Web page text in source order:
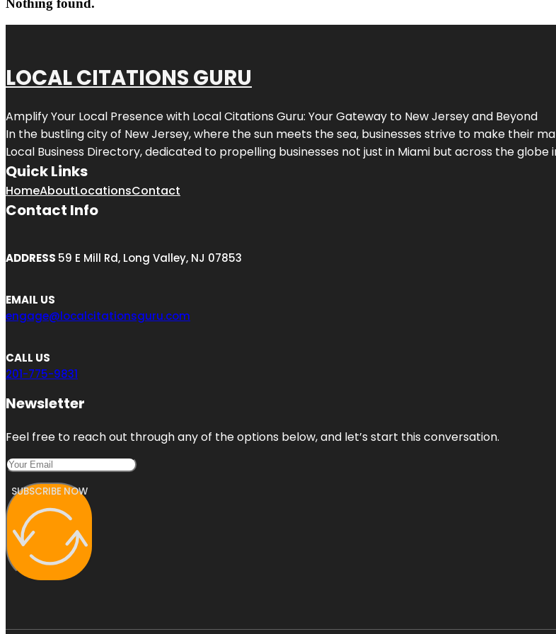
Nothing found.
LOCAL CITATIONS GURU
Amplify Your Local Presence with Local Citations Guru: Your Gateway to New Jerseyand Beyond
In the bustling city of New Jersey, where the sun meets the sea, businesses strive to make their
Local Business Directory, dedicated to propelling businesses not just in Miami but across the
Quick Links
HomeAboutLocationsContact
Contact Info
ADDRESS 59 E Mill Rd, Long Valley, NJ 07853
EMAIL US
engage@localcitationsguru.com
CALL US
201-775-9831
Newsletter
Feel free to reach out through any of the options below, and let’s start this conversation.
SUBSCRIBE NOW